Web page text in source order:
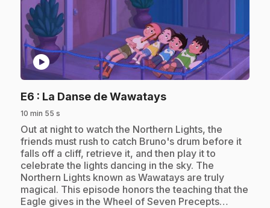
play_circle
E6 : La Danse de Wawatays.
10 min 55 s
.Out at night to watch the Northern Lights, the
friends must rush to catch Bruno's drum before it
falls off a cliff, retrieve it, and then play it to
celebrate the lights dancing in the sky. The
Northern Lights known as Wawatays are truly
magical. This episode honors the teaching that the
Eagle gives in the Wheel of Seven Precepts…